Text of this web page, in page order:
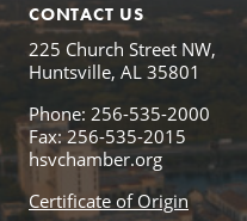
CONTACT US
225 Church Street NW,
Huntsville, AL 35801
Phone: 256-535-2000
Fax: 256-535-2015
hsvchamber.org
Certificate of Origin